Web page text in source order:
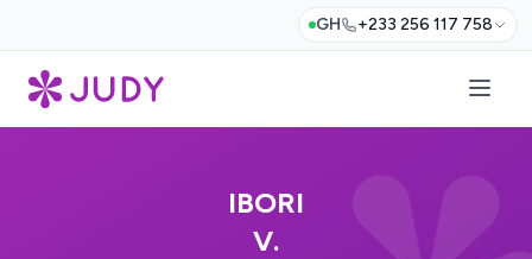
GH +233 256 117 758
IBORI
V.